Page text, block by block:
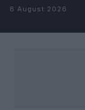
Skip to content
8 August 2026